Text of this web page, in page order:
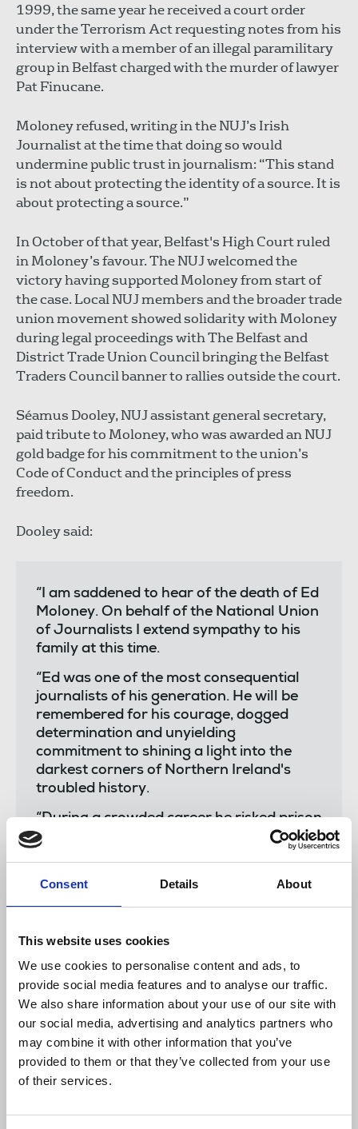
Consent Details About
This website uses cookies
We use cookies to personalise content and ads, to
provide social media features and to analyse our traffic.
We also share information about your use of our site with
our social media, advertising and analytics partners who
may combine it with other information that you’ve
provided to them or that they’ve collected from your use
of their services.
1999, the same year he received a court order
under the Terrorism Act requesting notes from his
interview with a member of an illegal paramilitary
group in Belfast charged with the murder of lawyer
Pat Finucane.
Moloney refused, writing in the NUJ’s Irish
Journalist at the time that doing so would
undermine public trust in journalism: “This stand
is not about protecting the identity of a source. It is
about protecting a source.”
In October of that year, Belfast's High Court ruled
in Moloney’s favour. The NUJ welcomed the
victory having supported Moloney from start of
the case. Local NUJ members and the broader trade
union movement showed solidarity with Moloney
during legal proceedings with The Belfast and
District Trade Union Council bringing the Belfast
Traders Council banner to rallies outside the court.
Séamus Dooley, NUJ assistant general secretary,
paid tribute to Moloney, who was awarded an NUJ
gold badge for his commitment to the union’s
Code of Conduct and the principles of press
freedom.
Dooley said:
“I am saddened to hear of the death of Ed
Moloney. On behalf of the National Union
of Journalists I extend sympathy to his
family at this time.
“Ed was one of the most consequential
journalists of his generation. He will be
remembered for his courage, dogged
determination and unyielding
commitment to shining a light into the
darkest corners of Northern Ireland's
troubled history.
“During a crowded career he risked prison
in defence of his sources and faced death
“He was fearless, courageous and
outspoken and was never afraid of
influence and authority - either through
elected office or membership of a
proscribed organisation.
“Ed Moloney had a vast range of contacts
and was noted for his forensic attention
to detail.
“At the Sunday Tribune he was supported